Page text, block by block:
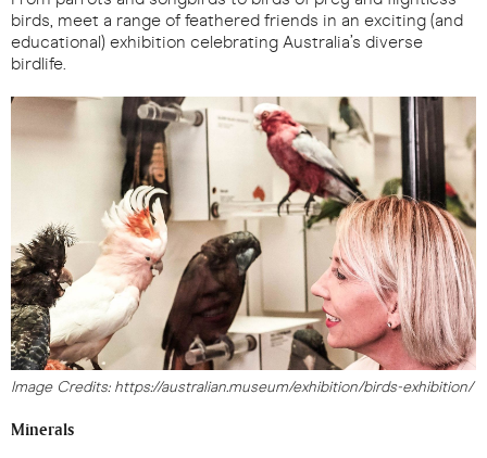
birds, meet a range of feathered friends in an exciting (and
educational) exhibition celebrating Australia’s diverse
birdlife.
Image Credits: https://australian.museum/exhibition/birds-exhibition/
Minerals